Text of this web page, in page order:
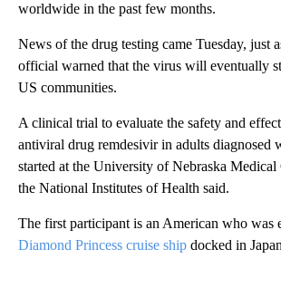
worldwide in the past few months.
News of the drug testing came Tuesday, just
official warned that the virus will eventually
US communities.
A clinical trial to evaluate the safety and
antiviral drug remdesivir in adults diagnosed
started at the University of Nebraska Medical
the National Institutes of Health said.
The first participant is an American who was
Diamond Princess cruise ship docked in